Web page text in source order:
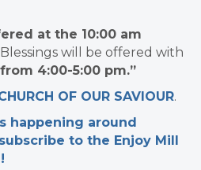
at the 10:00 am
will be offered with
4:00-5:00 pm.”
OF OUR SAVIOUR.
happening around
to the Enjoy Mill